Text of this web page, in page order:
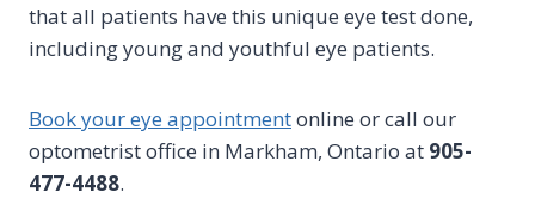
that all patients have this unique eye test done,
including young and youthful eye patients.
Book your eye appointmentonline or call our
optometrist office in Markham, Ontario at 905-
477-4488.